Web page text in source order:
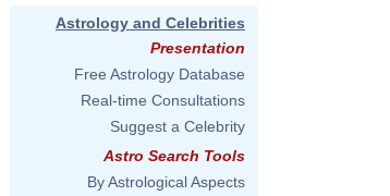
Astrology and Celebrities
Presentation
Free Astrology Database
Real-time Consultations
Suggest a Celebrity
Astro Search Tools
By Astrological Aspects